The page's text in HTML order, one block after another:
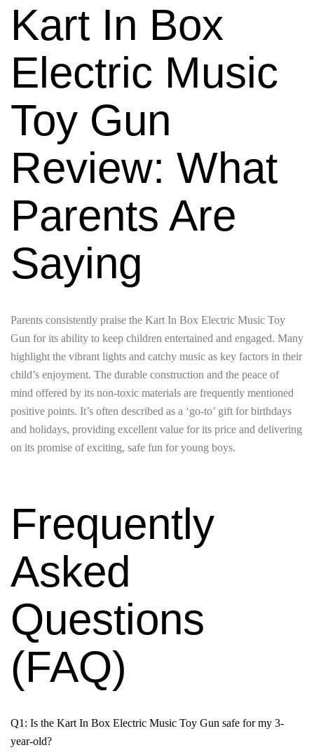
Kart In Box
Electric Music
Toy Gun
Review: What
Parents Are
Saying
Parents consistently praise the Kart In Box Electric Music Toy
Gun for its ability to keep children entertained and engaged. Many
highlight the vibrant lights and catchy music as key factors in their
child’s enjoyment. The durable construction and the peace of
mind offered by its non-toxic materials are frequently mentioned
positive points. It’s often described as a ‘go-to’ gift for birthdays
and holidays, providing excellent value for its price and delivering
on its promise of exciting, safe fun for young boys.
Frequently
Asked
Questions
(FAQ)
Q1: Is the Kart In Box Electric Music Toy Gun safe for my 3-
year-old?